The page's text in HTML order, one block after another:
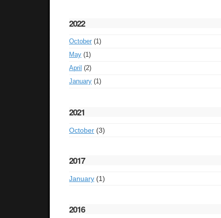
2022
October (1)
May (1)
April (2)
January (1)
2021
October (3)
2017
January (1)
2016